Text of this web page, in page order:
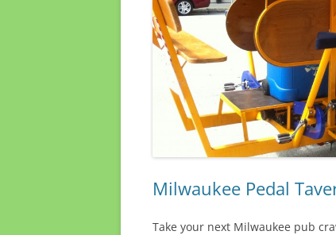
Milwaukee Pedal
Take your next Milwaukee pub